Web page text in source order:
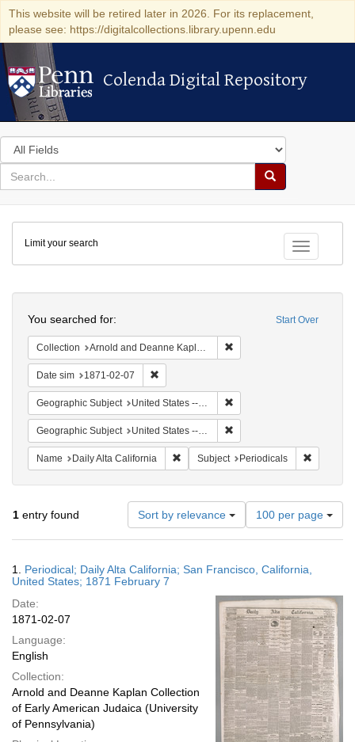
This website will be retired later in 2026. For its replacement,
please see: https://digitalcollections.library.upenn.edu
Colenda Digital Repository
Colenda Digital Repository
Search
in
for
search
Search
Colenda
Digital
Repository
Toggle
Limit your search
Start Over
You searched for:
Collection Arnold and Deanne Kaplan Collection of Early American Judaica (University of Pennsylvania)
Date sim 1871-02-07
Geographic Subject United States -- California -- San Francisco
Geographic Subject United States -- California
Name Daily Alta California Remove constraint Name: Daily Alta
Subject Periodicals
1 entry found Sort by relevance
Number
of
results
display
page
100 per page
Results
1. Periodical; Daily Alta California; San Francisco, California,
United States; 1871 February 7
Date:
1871-02-07
Language:
English
Collection:
Arnold and Deanne Kaplan Collection
of Early American Judaica (University
of Pennsylvania)